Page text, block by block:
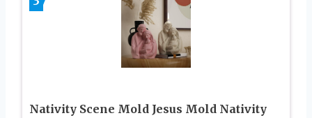
Nativity Scene Mold Jesus Mold Nativity